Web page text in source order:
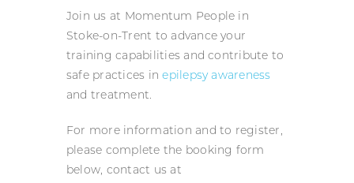
Join us at Momentum People in
Stoke-on-Trent to advance your
training capabilities and contribute to
safe practices inepilepsy awareness
and treatment.
For more information and to register,
please complete the booking form
below, contact us at